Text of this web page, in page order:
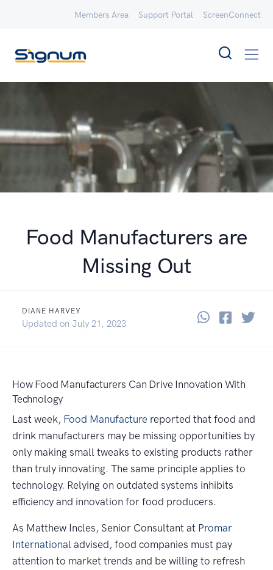
Members Area Support Portal ScreenConnect
Food Manufacturers are
Missing Out
DIANE HARVEY
Updated on April 23, 2014
July 21, 2023 ShareShare
How Food Manufacturers Can Drive Innovation With
Technology
Last week, Food Manufacture reported that food and
drink manufacturers may be missing opportunities by
only making small tweaks to existing products rather
than truly innovating. The same principle applies to
technology. Relying on outdated systems inhibits
efficiency and innovation for food producers.
As Matthew Incles, Senior Consultant at Promar
International advised, food companies must pay
attention to market trends and be willing to refresh